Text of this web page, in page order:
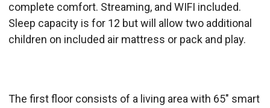
complete comfort. Streaming, and WIFI included.
Sleep capacity is for 12 but will allow two additional
children on included air mattress or pack and play.
The first floor consists of a living area with 65" smart